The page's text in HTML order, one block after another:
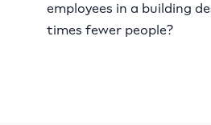
employees in a building
times fewer people?